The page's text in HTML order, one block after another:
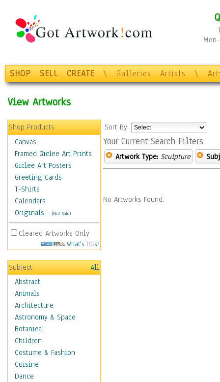
SHOP SELL CREATE \ Galleries Artists \
View Artworks
Shop Products
Canvas
Framed Giclee Art Prints
Giclee Art Posters
Greeting Cards
T-Shirts
Calendars
Originals - (Not Sold)
Cleared Artworks Only
What's This?
Subject
All
Abstract
Animals
Architecture
Astronomy & Space
Botanical
Children
Costume & Fashion
Cuisine
Dance
Sort By:
Your Current Search Filters
Artwork Type: Sculpture
No Artworks Found.